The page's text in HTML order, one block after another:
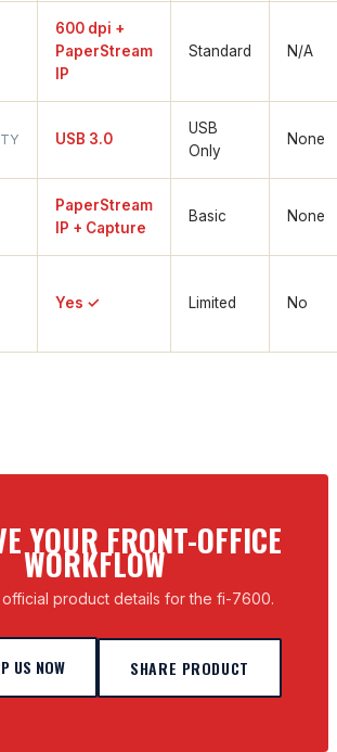
600 dpi +
PaperStream
IP
Standard N/A
USB 3.0
USB
Only
None
PaperStream
IP + Capture
Basic None
Yes ✓ Limited No
YOUR FRONT-OFFICE
WORKFLOW
product details for the fi-7600.
US NOW SHARE PRODUCT